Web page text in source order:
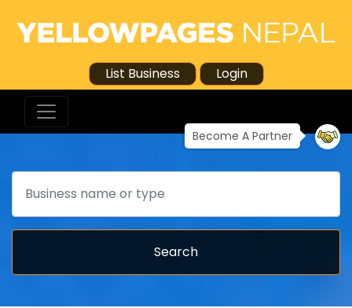
List Business Login
Become A Partner
Search
Search